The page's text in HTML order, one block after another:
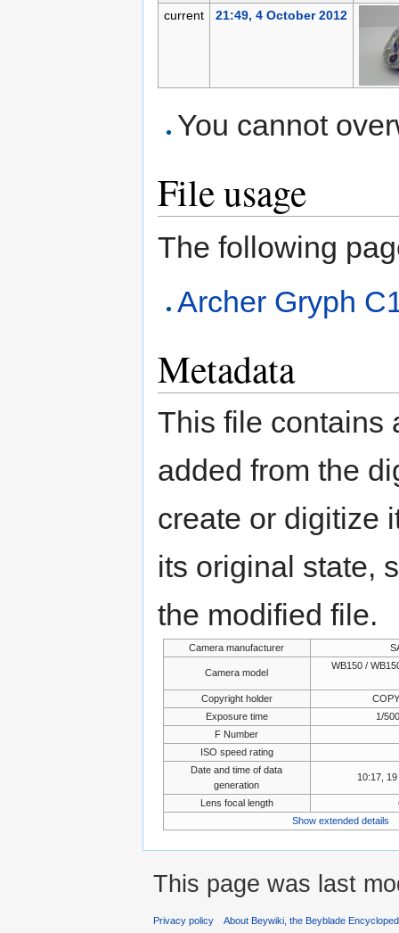
current
21:49, 4 October 2012
You cannot
File usage
The following
Archer Gryph
Metadata
This file contains
added from the
create or digitize
its original state,
the modified file.
Camera manufacturer
Camera model
WB150 /
Copyright holder
Exposure time
1/
F Number
ISO speed rating
Date and time of data
generation
10:17,
Lens focal length
Show extended details
This page was last
Privacy policy About Beywiki, the Beyblade